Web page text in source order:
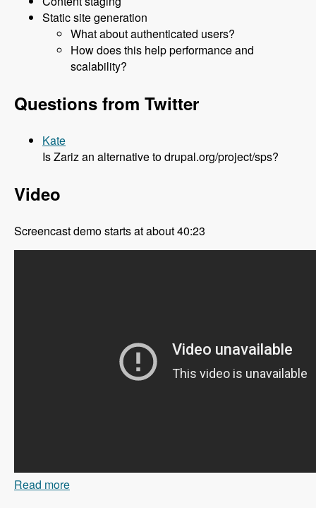
Static site generation
What about authenticated users?
How does this help performance and
scalability?
Questions from Twitter
Kate
Is Zariz an alternative to drupal.org/project/sps?
Video
Screencast demo starts at about 40:23
Read more